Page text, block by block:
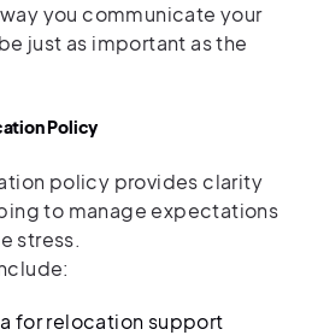
you communicate your
just as important as the
Policy
policy provides clarity
to manage expectations
stress.
for relocation support